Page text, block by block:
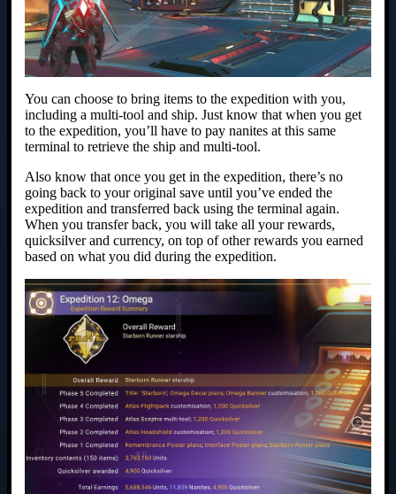
You can choose to bring items to the expedition with you,
including a multi-tool and ship. Just know that when you get
to the expedition, you’ll have to pay nanites at this same
terminal to retrieve the ship and multi-tool.
Also know that once you get in the expedition, there’s no
going back to your original save until you’ve ended the
expedition and transferred back using the terminal again.
When you transfer back, you will take all your rewards,
quicksilver and currency, on top of other rewards you earned
based on what you did during the expedition.